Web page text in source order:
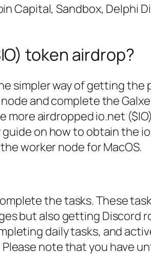
Capital, Sandbox, Delphi
token airdrop?
simpler way of getting the
and complete the
more airdropped io.net
on how to obtain the
worker node for MacOS.
the tasks. These
but also getting Discord
daily tasks, and
note that you have